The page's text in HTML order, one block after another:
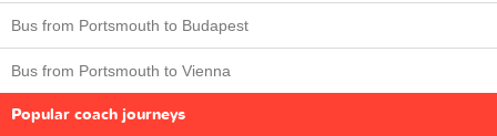
Bus from Portsmouth to Budapest
Bus from Portsmouth to Vienna
Popular coach journeys